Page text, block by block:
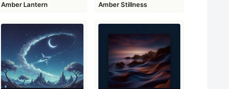
Amber Lantern Amber Stillness